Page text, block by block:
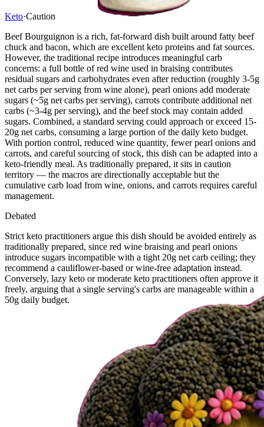
Keto·Caution
Beef Bourguignon is a rich, fat-forward dish built around fatty beef
chuck and bacon, which are excellent keto proteins and fat sources.
However, the traditional recipe introduces meaningful carb
concerns: a full bottle of red wine used in braising contributes
residual sugars and carbohydrates even after reduction (roughly 3-5g
net carbs per serving from wine alone), pearl onions add moderate
sugars (~5g net carbs per serving), carrots contribute additional net
carbs (~3-4g per serving), and the beef stock may contain added
sugars. Combined, a standard serving could approach or exceed 15-
20g net carbs, consuming a large portion of the daily keto budget.
With portion control, reduced wine quantity, fewer pearl onions and
carrots, and careful sourcing of stock, this dish can be adapted into a
keto-friendly meal. As traditionally prepared, it sits in caution
territory — the macros are directionally acceptable but the
cumulative carb load from wine, onions, and carrots requires careful
management.
Debated
Strict keto practitioners argue this dish should be avoided entirely as
traditionally prepared, since red wine braising and pearl onions
introduce sugars incompatible with a tight 20g net carb ceiling; they
recommend a cauliflower-based or wine-free adaptation instead.
Conversely, lazy keto or moderate keto practitioners often approve it
freely, arguing that a single serving's carbs are manageable within a
50g daily budget.